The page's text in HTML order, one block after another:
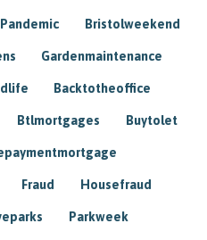
Bristolweekend
Gardenmaintenance
Backtotheoffice
Btlmortgages Buytolet
Fraud Housefraud
Parkweek